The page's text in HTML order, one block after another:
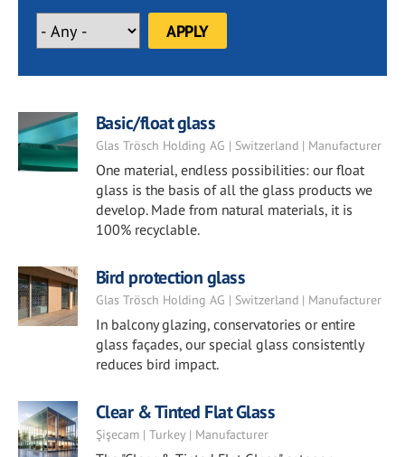
Basic/float glass
Glas Trösch Holding AG | Switzerland | Manufacturer
One material, endless possibilities: our float
glass is the basis of all the glass products we
develop. Made from natural materials, it is
100% recyclable.
Bird protection glass
Glas Trösch Holding AG | Switzerland | Manufacturer
In balcony glazing, conservatories or entire
glass façades, our special glass consistently
reduces bird impact.
Clear & Tinted Flat Glass
Şişecam | Turkey | Manufacturer